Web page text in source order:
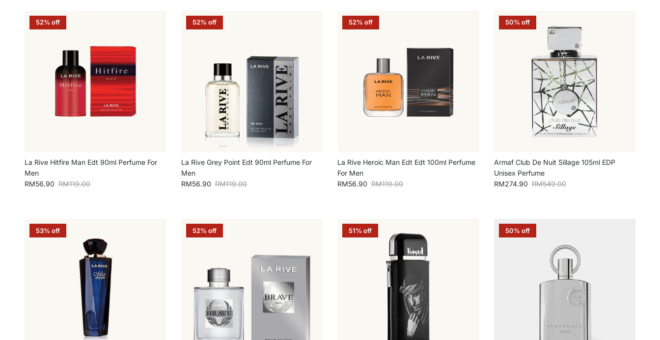
52% off
La Rive Hitfire Man Edt 90ml Perfume For
Men
Sale price
RM56.90 Regular price
RM119.00
52% off
La Rive Grey Point Edt 90ml Perfume For
Men
Sale price
RM56.90 Regular price
RM119.00
52% off
La Rive Heroic Man Edt Edt 100ml Perfume
For Men
Sale price
RM56.90 Regular price
RM119.00
50% off
Armaf Club De Nuit Sillage 105ml EDP
Unisex Perfume
Sale price
RM274.90 Regular price
RM549.00
53% off 52% off 51% off 50% off